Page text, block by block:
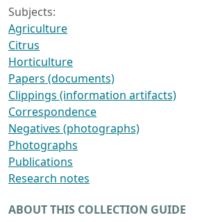
Subjects:
Agriculture
Citrus
Horticulture
Papers (documents)
Clippings (information artifacts)
Correspondence
Negatives (photographs)
Photographs
Publications
Research notes
ABOUT THIS COLLECTION GUIDE